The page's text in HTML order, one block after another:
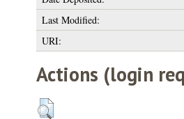
Last Modified:
URI:
Actions (login